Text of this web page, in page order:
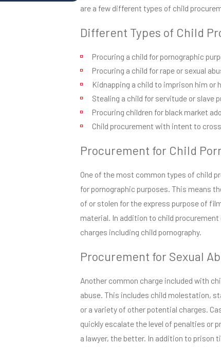
are a few different types of child
Different Types of Child
Procuring a child for pornographic
Procuring a child for rape or sexual
Kidnapping a child to imprison him or
Stealing a child for servitude or slave
Procuring children for black market
Child procurement with intent to
Procurement for Child
One of the most common types of child
for pornographic purposes. This means
of or stolen for the express purpose of
material. In addition to child
charges including child pornography.
Procurement for Sexual
Another common charge included with
abuse. This includes child molestation,
or a variety of other potential charges.
quickly escalate the level of penalties or
a lawyer, the better. In addition to prison